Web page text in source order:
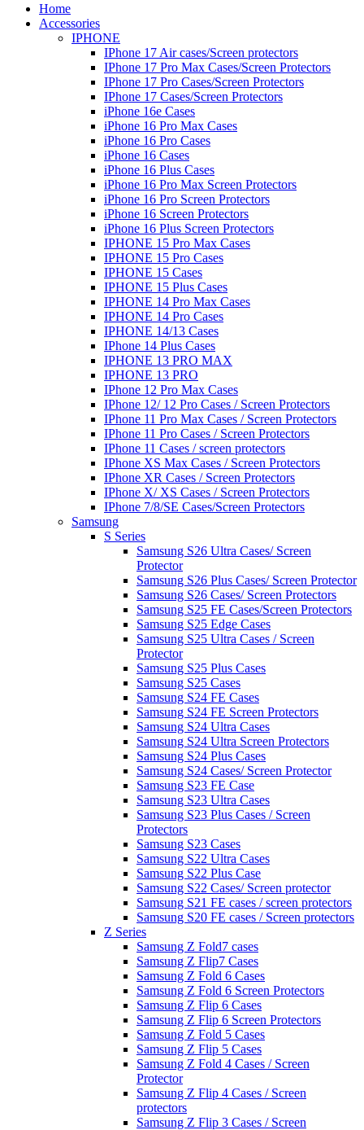
Home
Accessories
IPHONE
IPhone 17 Air cases/Screen protectors
IPhone 17 Pro Max Cases/Screen Protectors
IPhone 17 Pro Cases/Screen Protectors
IPhone 17 Cases/Screen Protectors
iPhone 16e Cases
iPhone 16 Pro Max Cases
iPhone 16 Pro Cases
iPhone 16 Cases
iPhone 16 Plus Cases
iPhone 16 Pro Max Screen Protectors
iPhone 16 Pro Screen Protectors
iPhone 16 Screen Protectors
iPhone 16 Plus Screen Protectors
IPHONE 15 Pro Max Cases
IPHONE 15 Pro Cases
IPHONE 15 Cases
IPHONE 15 Plus Cases
IPHONE 14 Pro Max Cases
IPHONE 14 Pro Cases
IPHONE 14/13 Cases
IPhone 14 Plus Cases
IPHONE 13 PRO MAX
IPHONE 13 PRO
IPhone 12 Pro Max Cases
IPhone 12/ 12 Pro Cases / Screen Protectors
IPhone 11 Pro Max Cases / Screen Protectors
IPhone 11 Pro Cases / Screen Protectors
IPhone 11 Cases / screen protectors
IPhone XS Max Cases / Screen Protectors
IPhone XR Cases / Screen Protectors
IPhone X/ XS Cases / Screen Protectors
IPhone 7/8/SE Cases/Screen Protectors
Samsung
S Series
Samsung S26 Ultra Cases/ Screen
Protector
Samsung S26 Plus Cases/ Screen Protector
Samsung S26 Cases/ Screen Protectors
Samsung S25 FE Cases/Screen Protectors
Samsung S25 Edge Cases
Samsung S25 Ultra Cases / Screen
Protector
Samsung S25 Plus Cases
Samsung S25 Cases
Samsung S24 FE Cases
Samsung S24 FE Screen Protectors
Samsung S24 Ultra Cases
Samsung S24 Ultra Screen Protectors
Samsung S24 Plus Cases
Samsung S24 Cases/ Screen Protector
Samsung S23 FE Case
Samsung S23 Ultra Cases
Samsung S23 Plus Cases / Screen
Protectors
Samsung S23 Cases
Samsung S22 Ultra Cases
Samsung S22 Plus Case
Samsung S22 Cases/ Screen protector
Samsung S21 FE cases / screen protectors
Samsung S20 FE cases / Screen protectors
Z Series
Samsung Z Fold7 cases
Samsung Z Flip7 Cases
Samsung Z Fold 6 Cases
Samsung Z Fold 6 Screen Protectors
Samsung Z Flip 6 Cases
Samsung Z Flip 6 Screen Protectors
Samsung Z Fold 5 Cases
Samsung Z Flip 5 Cases
Samsung Z Fold 4 Cases / Screen
Protector
Samsung Z Flip 4 Cases / Screen
protectors
Samsung Z Flip 3 Cases / Screen